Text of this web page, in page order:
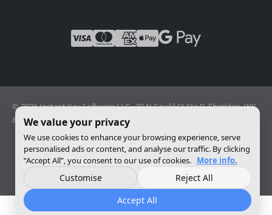
© 2026 Instant Key Software LLC · 30 N Gould St Ste R, Sheridan, WY
82801, USA · Reg. 2026-001856082
Change privacy settings
We value your privacy
We use cookies to enhance your browsing experience, serve
personalised ads or content, and analyse our traffic. By clicking
“Accept All”, you consent to our use of cookies. More info.
Customise
Reject All
Accept All